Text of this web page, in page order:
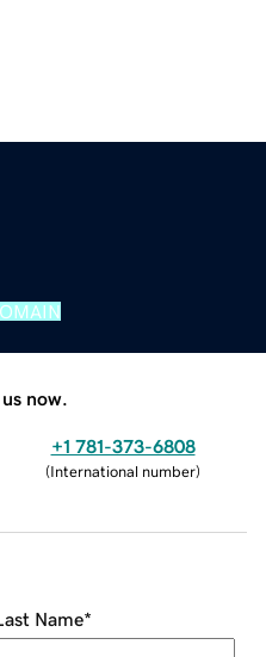
now.
+1 781-373-6808
(International number)
Name*